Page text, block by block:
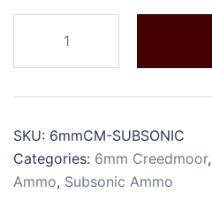
SKU: 6mmCM-SUBSONIC
Categories: 6mm Creedmoor,
Ammo, Subsonic Ammo